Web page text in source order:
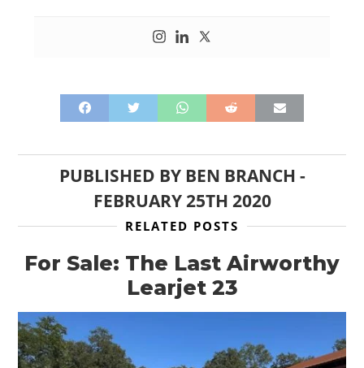
PUBLISHED BY BEN BRANCH -
FEBRUARY 25TH 2020
RELATED POSTS
For Sale: The Last Airworthy
Learjet 23